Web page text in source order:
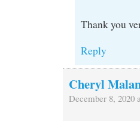
Thank you
Reply
Cheryl
December 8, 2020